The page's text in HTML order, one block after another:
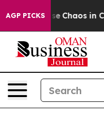
AGP PICKS
Collapse Chaos in